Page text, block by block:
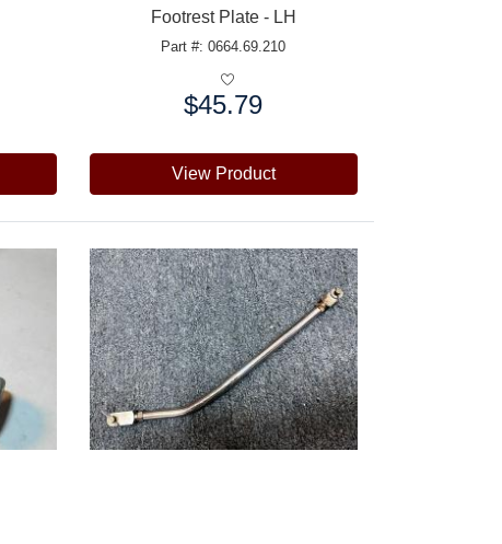
Footrest Plate - LH
Part #: 0664.69.210
$45.79
View Product